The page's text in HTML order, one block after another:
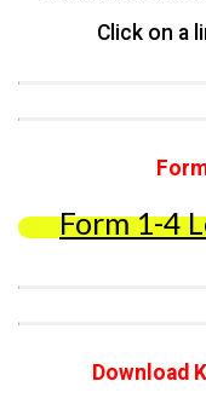
Click on a
Form 1-4
Download